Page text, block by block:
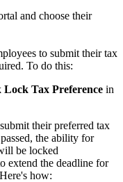
and choose their
to submit their tax
To do this:
Lock Tax Preference in
their preferred tax
the ability for
be locked
extend the deadline for
how: